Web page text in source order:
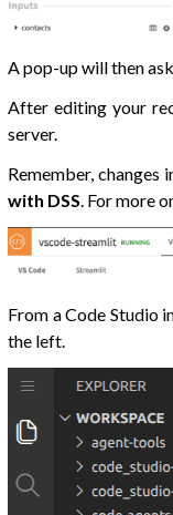
A pop-up will then
After editing your
server.
Remember, changes
with DSS. For more
From a Code Studio
the left.